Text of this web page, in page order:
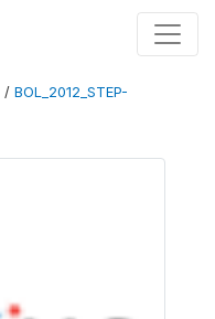
/ BOL_2012_STEP-